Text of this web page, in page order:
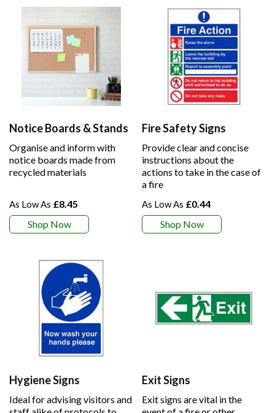
Notice Boards & Stands
Organise and inform with
notice boards made from
recycled materials
£8.45
Shop Now
Fire Safety Signs
Provide clear and concise
instructions about the
actions to take in the case of
a fire
£0.44
Shop Now
Hygiene Signs
Ideal for advising visitors and
Exit Signs
Exit signs are vital in the